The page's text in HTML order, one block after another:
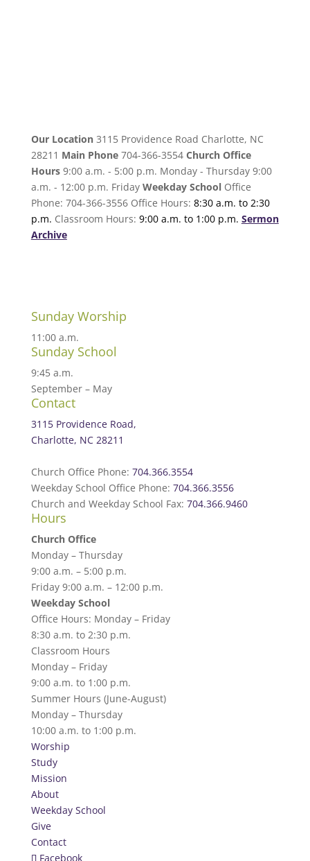
Our Location3115 Providence Road Charlotte, NC
28211 Main Phone 704-366-3554 Church Office
Hours9:00 a.m. - 5:00 p.m. Monday - Thursday 9:00
a.m. - 12:00 p.m. Friday Weekday SchoolOffice
Phone: 704-366-3556 Office Hours: 8:30 a.m. to 2:30
p.m. Classroom Hours: 9:00 a.m. to 1:00 p.m. Sermon
Archive
Sunday Worship
11:00 a.m.
Sunday School
9:45 a.m.
September – May
Contact
3115 Providence Road,
Charlotte, NC 28211
Church Office Phone: 704.366.3554
Weekday School Office Phone: 704.366.3556
Church and Weekday School Fax: 704.366.9460
Hours
Church Office
Monday – Thursday
9:00 a.m. – 5:00 p.m.
Friday 9:00 a.m. – 12:00 p.m.
Weekday School
Office Hours: Monday – Friday
8:30 a.m. to 2:30 p.m.
Classroom Hours
Monday – Friday
9:00 a.m. to 1:00 p.m.
Summer Hours (June-August)
Monday – Thursday
10:00 a.m. to 1:00 p.m.
Worship
Study
Mission
About
Weekday School
Give
Contact
Facebook